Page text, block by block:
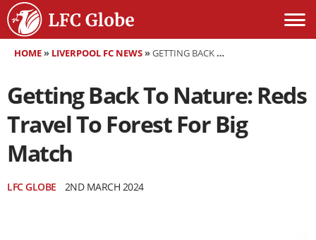
HOME» LIVERPOOL FC NEWS»GETTING BACK TO NATURE: REDS TRAVEL TO FOREST FOR BIG MATCH
Getting Back To Nature: Reds
Travel To Forest For Big
Match
LFC GLOBE 2ND MARCH 2024